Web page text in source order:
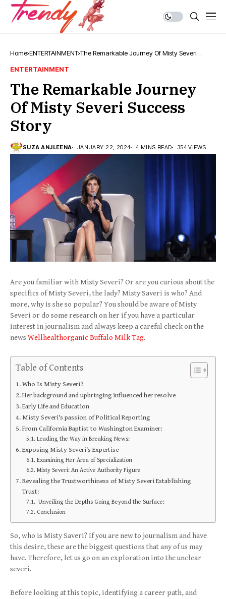
Home ENTERTAINMENT The Remarkable Journey Of Misty Severi
ENTERTAINMENT
The Remarkable Journey
Of Misty Severi Success
Story
SUZA ANJLEENA JANUARY 22, 2024 4 MINS READ 354 VIEWS
Are you familiar with Misty Severi? Or are you curious about the
specifics of Misty Severi, the lady? Misty Saveri is who? And
more, why is she so popular? You should be aware of Misty
Severi or do some research on her if you have a particular
interest in journalism and always keep a careful check on the
news Wellhealthorganic Buffalo Milk Tag.
Table of Contents
Who Is Misty Severi?
Her background and upbringing influenced her resolve
Early Life and Education
Misty Severi's passion of Political Reporting
From California Baptist to Washington Examiner:
Leading the Way in Breaking News:
Exposing Misty Severi's Expertise
Examining Her Area of Specialization
Misty Severi: An Active Authority Figure
Revealing the Trustworthiness of Misty Severi Establishing
Trust:
Unveiling the Depths Going Beyond the Surface:
Conclusion
So, who is Misty Saveri? If you are new to journalism and have
this desire, these are the biggest questions that any of us may
have. Therefore, let us go on an exploration into the unclear
severi.
Before looking at this topic, identifying a career path, and